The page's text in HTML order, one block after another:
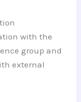
with the
group and
external